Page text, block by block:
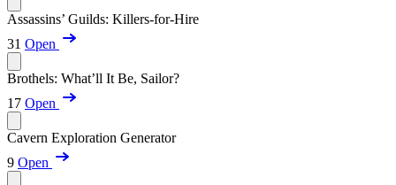
Assassins’ Guilds: Killers-for-Hire
31 Open
Brothels: What’ll It Be, Sailor?
17 Open
Cavern Exploration Generator
9 Open